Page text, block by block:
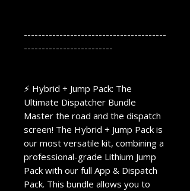
----------------------------------------
-------------------------
⚡ Hybrid + Jump Pack: The
Ultimate Dispatcher Bundle
Master the road and the dispatch
screen! The Hybrid + Jump Pack is
our most versatile kit, combining a
professional-grade Lithium Jump
Pack with our full App & Dispatch
Pack. This bundle allows you to